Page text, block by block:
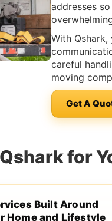
addresses
With
careful
moving
Get A
for
Built Around
Home and Lifestyle